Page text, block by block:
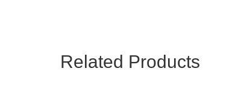
Related Products